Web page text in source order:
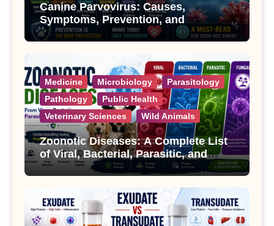
Canine Parvovirus: Causes,
Symptoms, Prevention, and
Treatment
Medicine Microbiology
Parasitology
Pathology
Public Health
Veterinary Sciences
Wild Animals
Zoonotic Diseases: A Complete List
of Viral, Bacterial, Parasitic, and
Fungal Diseases